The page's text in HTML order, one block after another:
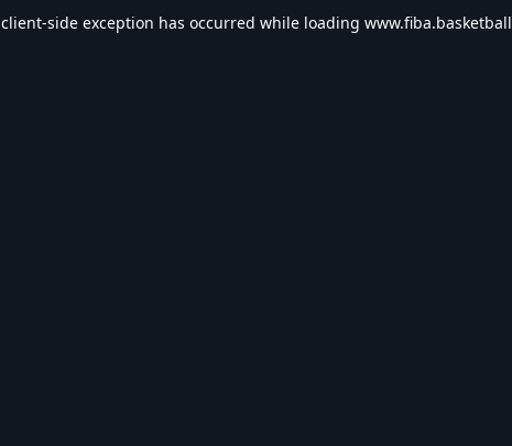
client-side exception has occurred while loading www.fiba.basketball